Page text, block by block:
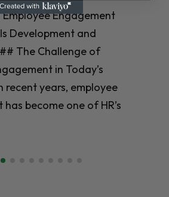
Engagement
Development and
The Challenge of
in Today’s
recent years, employee
become one of HR’s